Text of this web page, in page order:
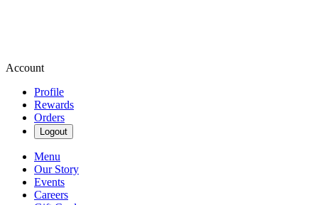
Account
Profile
Rewards
Orders
Logout
Menu
Our Story
Events
Careers